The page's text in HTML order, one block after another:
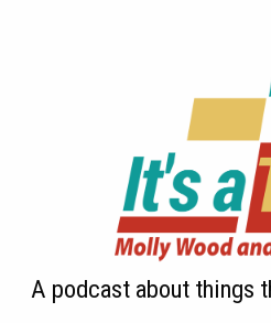
A podcast about things